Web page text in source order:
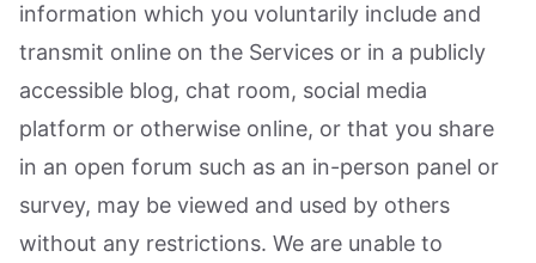
information which you voluntarily include and
transmit online on the Services or in a publicly
accessible blog, chat room, social media
platform or otherwise online, or that you share
in an open forum such as an in-person panel or
survey, may be viewed and used by others
without any restrictions. We are unable to